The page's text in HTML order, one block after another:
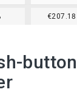
€207.18